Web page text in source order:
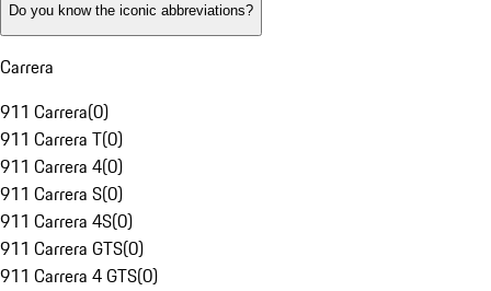
Do you know the iconic abbreviations?
Carrera
911 Carrera(0)
911 Carrera T(0)
911 Carrera 4(0)
911 Carrera S(0)
911 Carrera 4S(0)
911 Carrera GTS(0)
911 Carrera 4 GTS(0)